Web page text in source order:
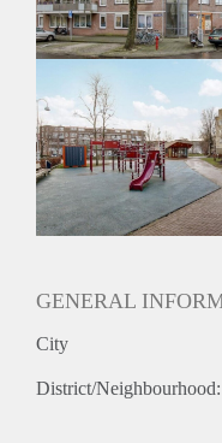
GENERAL
City
District/Neighbourhood: